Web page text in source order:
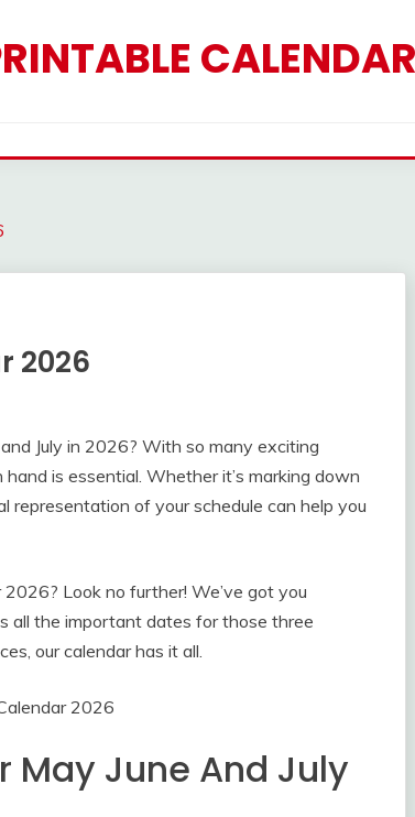
2026
July in 2026? With so many exciting
is essential. Whether it’s marking down
representation of your schedule can help you
Look no further! We’ve got you
all the important dates for those three
our calendar has it all.
2026
May June And July